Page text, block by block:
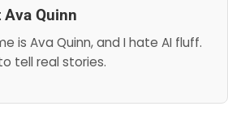
Quinn
is Ava Quinn, and I hate AI fluff.
tell real stories.